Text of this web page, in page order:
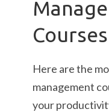
Courses
Here are the
management
your